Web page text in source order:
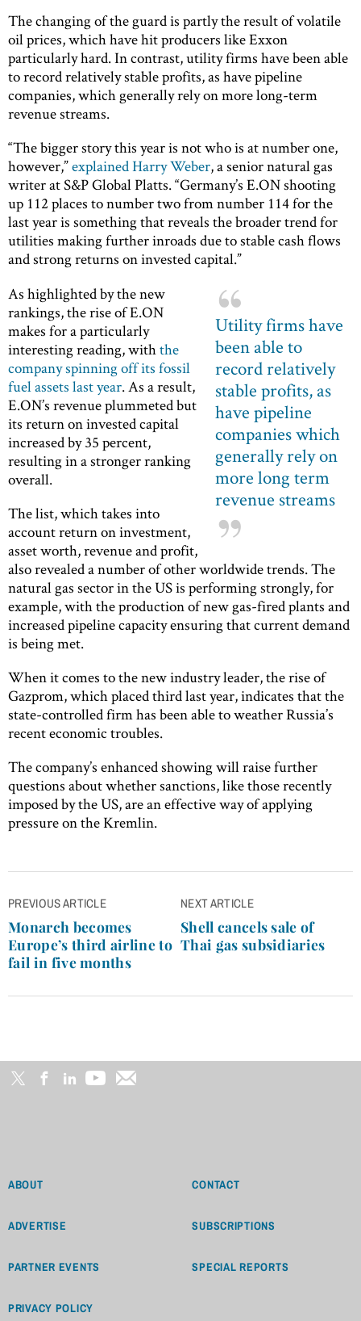
The changing of the guard is partly the result of volatile
oil prices, which have hit producers like Exxon
particularly hard. In contrast, utility firms have been able
to record relatively stable profits, as have pipeline
companies, which generally rely on more long-term
revenue streams.
“The bigger story this year is not who is at number one,
however,”explained Harry Weber, a senior natural gas
writer at S&P Global Platts. “Germany’s E.ON shooting
up 112 places to number two from number 114 for the
last year is something that reveals the broader trend for
utilities making further inroads due to stable cash flows
and strong returns on invested capital.”
Utility firms have
been able to
record relatively
stable profits, as
have pipeline
companies which
generally rely on
more long term
revenue streams
As highlighted by the new
rankings, the rise of E.ON
makes for a particularly
interesting reading, withthe
company spinning off its fossil
fuel assets last year. As a result,
E.ON’s revenue plummeted but
its return on invested capital
increased by 35 percent,
resulting in a stronger ranking
overall.
The list, which takes into
account return on investment,
asset worth, revenue and profit,
also revealed a number of other worldwide trends. The
natural gas sector in the US is performing strongly, for
example, with the production of new gas-fired plants and
increased pipeline capacity ensuring that current demand
is being met.
When it comes to the new industry leader, the rise of
Gazprom, which placed third last year, indicates that the
state-controlled firm has been able to weather Russia’s
recent economic troubles.
The company’s enhanced showing will raise further
questions about whether sanctions, like those recently
imposed by the US, are an effective way of applying
pressure on the Kremlin.
Post
navigation
PREVIOUS ARTICLE
Monarch becomes
Europe’s third airline to
fail in five months
NEXT ARTICLE
Shell cancels sale of
Thai gas subsidiaries
ABOUT CONTACT
ADVERTISE SUBSCRIPTIONS
PARTNER EVENTS SPECIAL REPORTS
PRIVACY POLICY